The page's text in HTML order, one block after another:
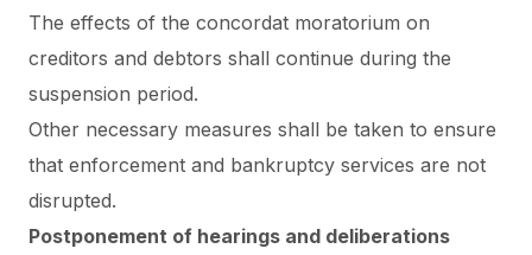
The effects of the concordat moratorium on
creditors and debtors shall continue during the
suspension period.
Other necessary measures shall be taken to ensure
that enforcement and bankruptcy services are not
disrupted.
Postponement of hearings and deliberations